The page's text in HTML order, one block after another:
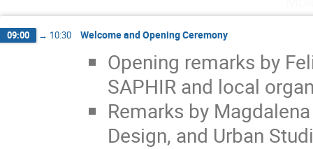
09:00 → 10:30 Welcome and Opening Ceremony
Opening remarks by
SAPHIR and local
Remarks by
Design, and Urban